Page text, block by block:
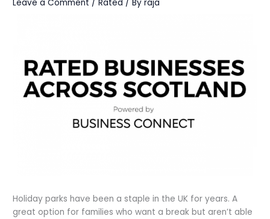
Leave a Comment /Rated / Byraja
Holiday parks have been a staple in the UK for years. A
great option for families who want a break but aren’t able